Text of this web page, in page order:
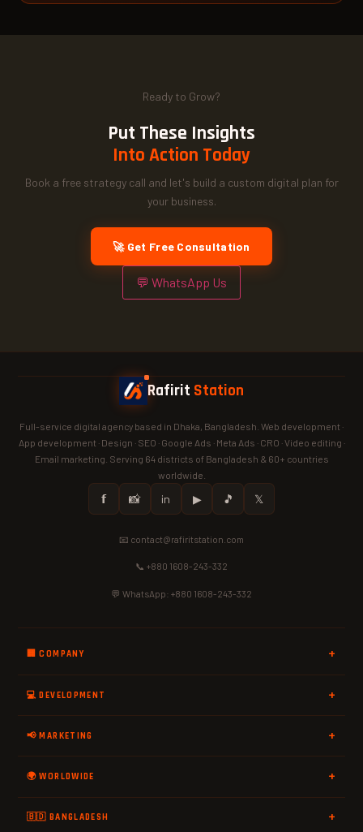
Ready to Grow?
Put These Insights
Into Action Today
Book a free strategy call and let's build a custom digital plan for
your business.
🚀 Get Free Consultation
💬 WhatsApp Us
Rafirit Station
Full-service digital agency based in Dhaka, Bangladesh. Web development ·
App development · Design · SEO · Google Ads · Meta Ads · CRO · Video editing ·
Email marketing. Serving 64 districts of Bangladesh & 60+ countries
worldwide.
𝗳 📸 in ▶ 🎵 𝕏
📧 contact@rafiritstation.com
📞 +880 1608-243-332
💬 WhatsApp: +880 1608-243-332
🏢 COMPANY
💻 DEVELOPMENT
📢 MARKETING
🌍 WORLDWIDE
🇧🇩 BANGLADESH